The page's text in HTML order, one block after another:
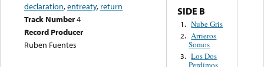
declaration,entreaty, return
Track Number4
Record Producer
Ruben Fuentes
SIDE B
1. Nube Gris
2. Arrieros
Somos
3. Los Dos
Perdimos